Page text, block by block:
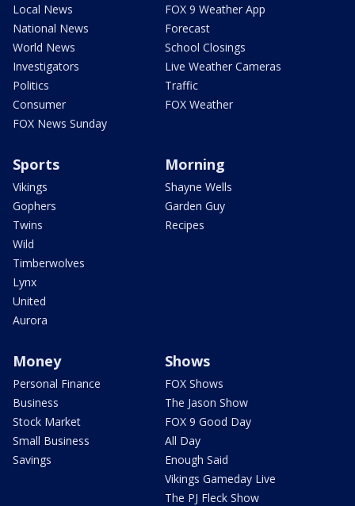
Local News
National News
World News
Investigators
Politics
Consumer
FOX News Sunday
FOX 9 Weather App
Forecast
School Closings
Live Weather Cameras
Traffic
FOX Weather
Sports
Vikings
Gophers
Twins
Wild
Timberwolves
Lynx
United
Aurora
Morning
Shayne Wells
Garden Guy
Recipes
Money
Personal Finance
Business
Stock Market
Small Business
Savings
Shows
FOX Shows
The Jason Show
FOX 9 Good Day
All Day
Enough Said
Vikings Gameday Live
The PJ Fleck Show